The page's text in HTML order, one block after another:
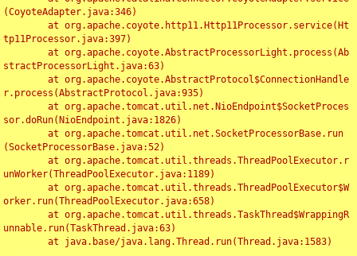
(CoyoteAdapter.java:346)
tp11Processor.java:397)
stractProcessorLight.java:63)
r.process(AbstractProtocol.java:935)
sor.doRun(NioEndpoint.java:1826)
(SocketProcessorBase.java:52)
unWorker(ThreadPoolExecutor.java:1189)
orker.run(ThreadPoolExecutor.java:658)
unnable.run(TaskThread.java:63)